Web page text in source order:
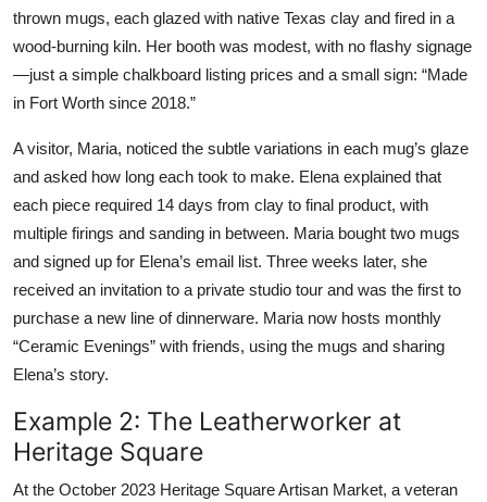
thrown mugs, each glazed with native Texas clay and fired in a
wood-burning kiln. Her booth was modest, with no flashy signage
—just a simple chalkboard listing prices and a small sign: “Made
in Fort Worth since 2018.”
A visitor, Maria, noticed the subtle variations in each mug’s glaze
and asked how long each took to make. Elena explained that
each piece required 14 days from clay to final product, with
multiple firings and sanding in between. Maria bought two mugs
and signed up for Elena’s email list. Three weeks later, she
received an invitation to a private studio tour and was the first to
purchase a new line of dinnerware. Maria now hosts monthly
“Ceramic Evenings” with friends, using the mugs and sharing
Elena’s story.
Example 2: The Leatherworker at
Heritage Square
At the October 2023 Heritage Square Artisan Market, a veteran